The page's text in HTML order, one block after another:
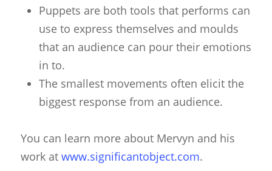
Puppets are both tools that performs can
use to express themselves and moulds
that an audience can pour their emotions
in to.
The smallest movements often elicit the
biggest response from an audience.
You can learn more about Mervyn and his
work at www.significantobject.com.